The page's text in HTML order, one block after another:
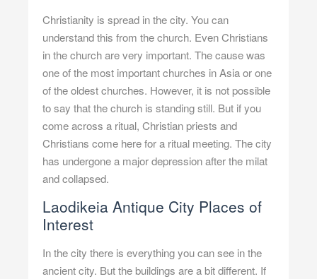
Christianity is spread in the city. You can
understand this from the church. Even Christians
in the church are very important. The cause was
one of the most important churches in Asia or one
of the oldest churches. However, it is not possible
to say that the church is standing still. But if you
come across a ritual, Christian priests and
Christians come here for a ritual meeting. The city
has undergone a major depression after the milat
and collapsed.
Laodikeia Antique City Places of
Interest
In the city there is everything you can see in the
ancient city. But the buildings are a bit different. If